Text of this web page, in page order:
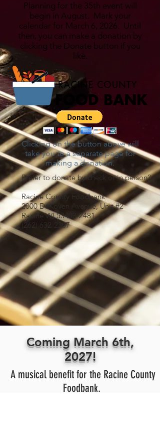
Planning for the 35th event will
begin in August. Mark your
calendar for March 6, 2026. Until
then, you can make a donation by
clicking the Donate button if you
like.
Clicking on the button above will
take you to a separate page for
making a donation.
Prefer to donate by check or in person?
Racine County Foodbank
2000 DeKoven Avenue, Unit #2
Racine WI53403-2481
(262) 632-2307
Coming March 6th,
2027!
A musical benefit for the Racine County
Foodbank.